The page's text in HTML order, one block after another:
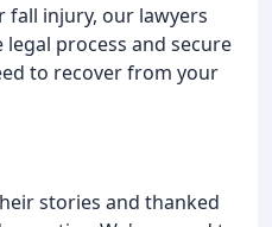
fall injury, our lawyers
process and secure
to recover from your
stories and thanked